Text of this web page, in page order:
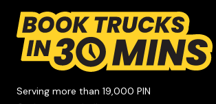
Serving more than 19,000 PIN